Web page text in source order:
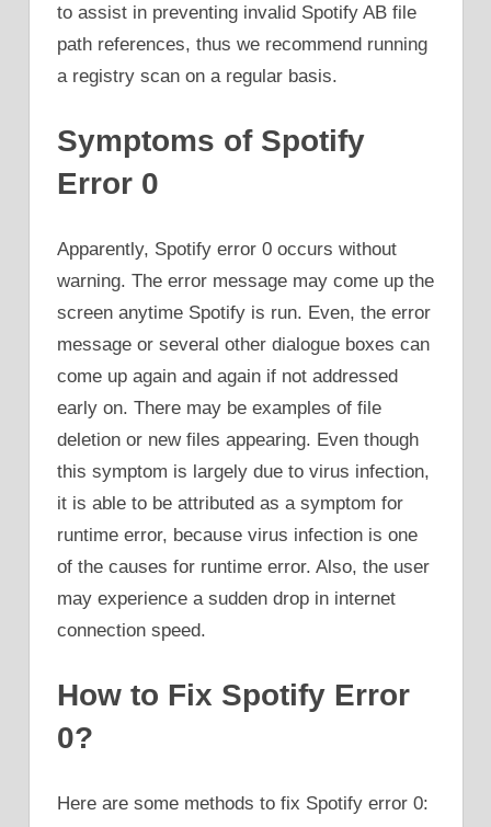
to assist in preventing invalid Spotify AB file
path references, thus we recommend running
a registry scan on a regular basis.
Symptoms of Spotify
Error 0
Apparently, Spotify error 0 occurs without
warning. The error message may come up the
screen anytime Spotify is run. Even, the error
message or several other dialogue boxes can
come up again and again if not addressed
early on. There may be examples of file
deletion or new files appearing. Even though
this symptom is largely due to virus infection,
it is able to be attributed as a symptom for
runtime error, because virus infection is one
of the causes for runtime error. Also, the user
may experience a sudden drop in internet
connection speed.
How to Fix Spotify Error
0?
Here are some methods to fix Spotify error 0: